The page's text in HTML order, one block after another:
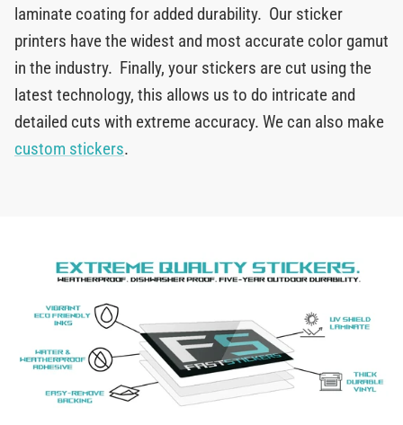
laminate coating for added durability. Our sticker
printers have the widest and most accurate color gamut
in the industry. Finally, your stickers are cut using the
latest technology, this allows us to do intricate and
detailed cuts with extreme accuracy. We can also make
custom stickers.